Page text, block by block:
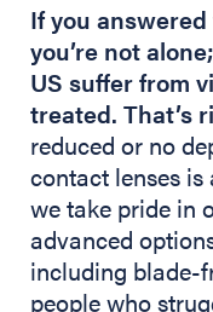
If you
you’re not
US suffer from
treated. That’s
reduced or no
contact lenses
we take pride in
advanced
including blade-
people who